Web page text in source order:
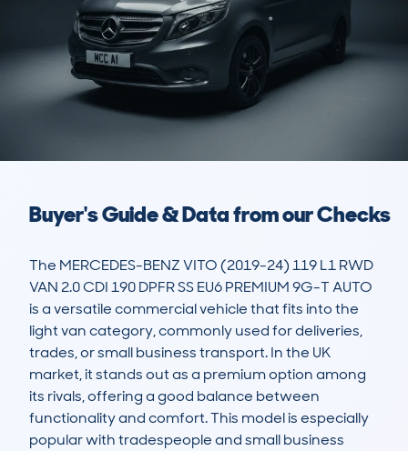
Buyer's Guide & Data from our Checks
The MERCEDES-BENZ VITO (2019-24) 119 L1 RWD
VAN 2.0 CDI 190 DPFR SS EU6 PREMIUM 9G-T AUTO
is a versatile commercial vehicle that fits into the
light van category, commonly used for deliveries,
trades, or small business transport. In the UK
market, it stands out as a premium option among
its rivals, offering a good balance between
functionality and comfort. This model is especially
popular with tradespeople and small business